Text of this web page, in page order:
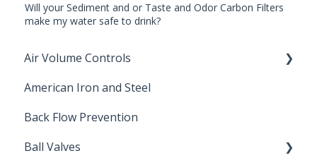
Will your Sediment and or Taste and Odor Carbon Filters
make my water safe to drink?
Air Volume Controls
Hydropneumatic
American Iron and Steel
Back Flow Prevention
Ball Valves